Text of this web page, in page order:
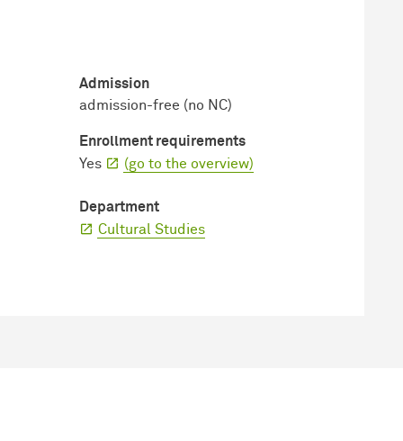
Admission
admission-free (no NC)
Enrollment requirements
Yes
(go to the overview)
Department
Cultural Studies